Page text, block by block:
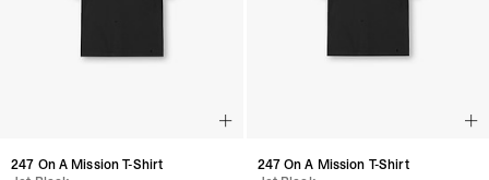
247 On A Mission T-Shirt
247 On A Mission T-Shirt